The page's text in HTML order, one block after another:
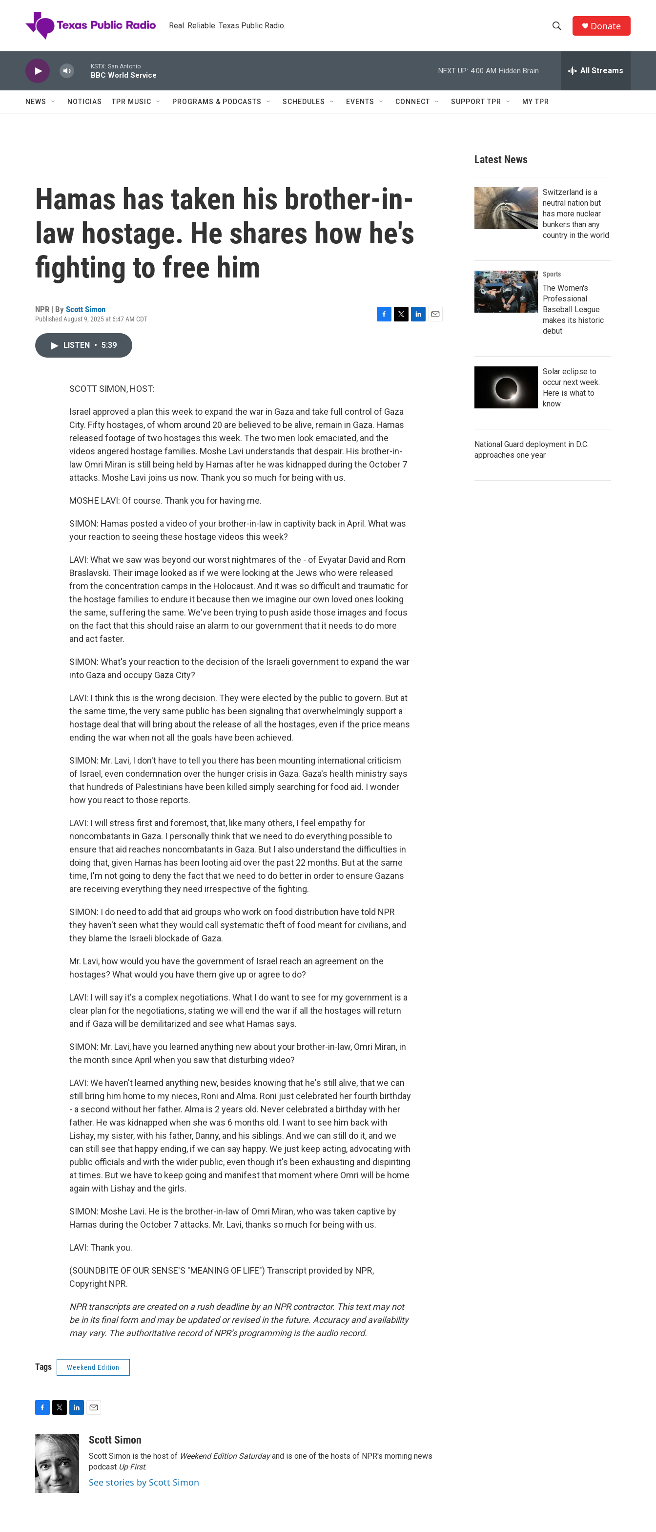
Real. Reliable. Texas Public Radio.
h
w
c
h
e
h
Q
Donate
KSTX: San Antonio
BBC World Service
NEXT UP: 4:00 AM Hidden Brain All Streams
NEWS NOTICIAS TPR MUSIC PROGRAMS & PODCASTS SCHEDULES EVENTS CONNECT SUPPORT TPR MY TPR
Hamas has taken his brother-in-
law hostage. He shares how he's
fighting to free him
NPR | By Scott Simon
Published August 9, 2025 at 6:47 AM CDT
LISTEN • 5:39
SCOTT SIMON, HOST:
Israel approved a plan this week to expand the war in Gaza and take full control of Gaza
City. Fifty hostages, of whom around 20 are believed to be alive, remain in Gaza. Hamas
released footage of two hostages this week. The two men look emaciated, and the
videos angered hostage families. Moshe Lavi understands that despair. His brother-in-
law Omri Miran is still being held by Hamas after he was kidnapped during the October 7
attacks. Moshe Lavi joins us now. Thank you so much for being with us.
MOSHE LAVI: Of course. Thank you for having me.
SIMON: Hamas posted a video of your brother-in-law in captivity back in April. What was
your reaction to seeing these hostage videos this week?
LAVI: What we saw was beyond our worst nightmares of the - of Evyatar David and Rom
Braslavski. Their image looked as if we were looking at the Jews who were released
from the concentration camps in the Holocaust. And it was so difficult and traumatic for
the hostage families to endure it because then we imagine our own loved ones looking
the same, suffering the same. We've been trying to push aside those images and focus
on the fact that this should raise an alarm to our government that it needs to do more
and act faster.
SIMON: What's your reaction to the decision of the Israeli government to expand the war
into Gaza and occupy Gaza City?
LAVI: I think this is the wrong decision. They were elected by the public to govern. But at
the same time, the very same public has been signaling that overwhelmingly support a
hostage deal that will bring about the release of all the hostages, even if the price means
ending the war when not all the goals have been achieved.
SIMON: Mr. Lavi, I don't have to tell you there has been mounting international criticism
of Israel, even condemnation over the hunger crisis in Gaza. Gaza's health ministry says
that hundreds of Palestinians have been killed simply searching for food aid. I wonder
how you react to those reports.
LAVI: I will stress first and foremost, that, like many others, I feel empathy for
noncombatants in Gaza. I personally think that we need to do everything possible to
ensure that aid reaches noncombatants in Gaza. But I also understand the difficulties in
doing that, given Hamas has been looting aid over the past 22 months. But at the same
time, I'm not going to deny the fact that we need to do better in order to ensure Gazans
are receiving everything they need irrespective of the fighting.
SIMON: I do need to add that aid groups who work on food distribution have told NPR
they haven't seen what they would call systematic theft of food meant for civilians, and
they blame the Israeli blockade of Gaza.
Mr. Lavi, how would you have the government of Israel reach an agreement on the
hostages? What would you have them give up or agree to do?
LAVI: I will say it's a complex negotiations. What I do want to see for my government is a
clear plan for the negotiations, stating we will end the war if all the hostages will return
and if Gaza will be demilitarized and see what Hamas says.
SIMON: Mr. Lavi, have you learned anything new about your brother-in-law, Omri Miran, in
the month since April when you saw that disturbing video?
LAVI: We haven't learned anything new, besides knowing that he's still alive, that we can
still bring him home to my nieces, Roni and Alma. Roni just celebrated her fourth birthday
- a second without her father. Alma is 2 years old. Never celebrated a birthday with her
father. He was kidnapped when she was 6 months old. I want to see him back with
Lishay, my sister, with his father, Danny, and his siblings. And we can still do it, and we
can still see that happy ending, if we can say happy. We just keep acting, advocating with
public officials and with the wider public, even though it's been exhausting and dispiriting
at times. But we have to keep going and manifest that moment where Omri will be home
again with Lishay and the girls.
SIMON: Moshe Lavi. He is the brother-in-law of Omri Miran, who was taken captive by
Hamas during the October 7 attacks. Mr. Lavi, thanks so much for being with us.
LAVI: Thank you.
(SOUNDBITE OF OUR SENSE'S "MEANING OF LIFE") Transcript provided by NPR,
Copyright NPR.
NPR transcripts are created on a rush deadline by an NPR contractor. This text may not
be in its final form and may be updated or revised in the future. Accuracy and availability
may vary. The authoritative record of NPR’s programming is the audio record.
Tags Weekend Edition
c
e
b
o
o
k
i
t
t
e
r
n
k
e
d
I
n
aScott Simon
Scott Simon is the host of Weekend Edition Saturdayand is one of the hosts of NPR's morning news
podcast Up First.
See stories by Scott Simon
Latest News
Switzerland is a
neutral nation but
has more nuclear
bunkers than any
country in the world
Sports
The Women's
Professional
Baseball League
makes its historic
debut
Solar eclipse to
occur next week.
Here is what to
know
National Guard deployment in D.C.
approaches one year